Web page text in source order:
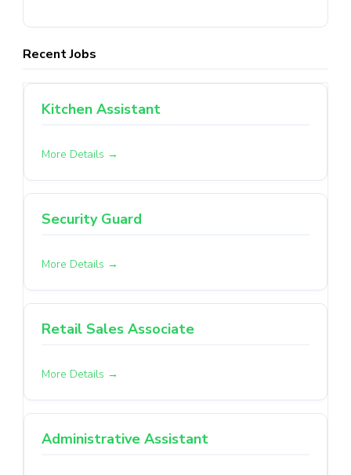
Recent Jobs
Kitchen Assistant
More Details
Security Guard
More Details
Retail Sales Associate
More Details
Administrative Assistant